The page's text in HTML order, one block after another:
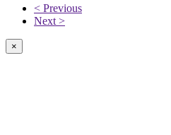
< Previous
Next >
×